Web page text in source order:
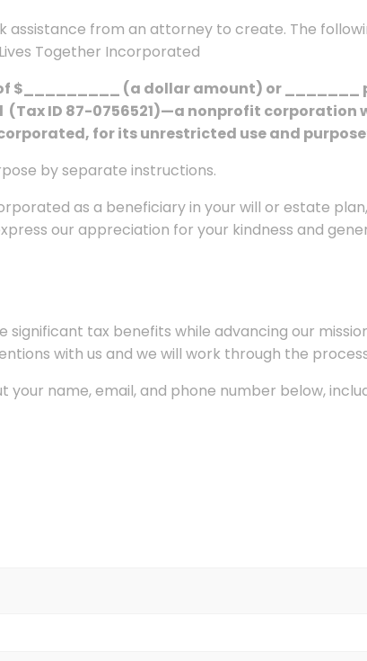
assistance from an attorney to create. The
Together Incorporated
$_________ (a dollar amount) or _______
(Tax ID 87-0756521)—a nonprofit corporation
for its unrestricted use and
by separate instructions.
as a beneficiary in your will or estate
our appreciation for your kindness and
tax benefits while advancing our
with us and we will work through the
your name, email, and phone number below,